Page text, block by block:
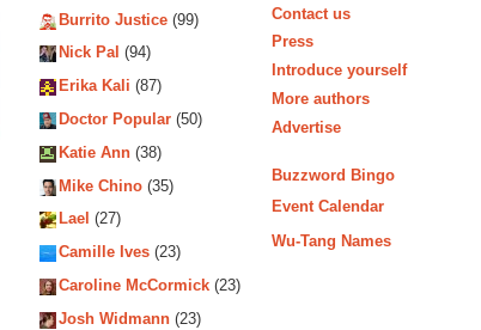
Burrito Justice (99)
Nick Pal (94)
Erika Kali (87)
Doctor Popular (50)
Katie Ann (38)
Mike Chino (35)
Lael (27)
Camille Ives (23)
Caroline McCormick (23)
Josh Widmann (23)
Contact us
Press
Introduce yourself
More authors
Advertise
Buzzword Bingo
Event Calendar
Wu-Tang Names